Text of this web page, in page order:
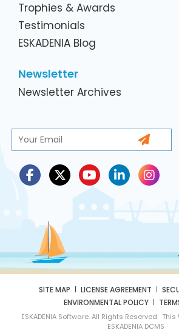
Trophies & Awards
Testimonials
ESKADENIA Blog
Newsletter
Newsletter Archives
SITE MAP LICENSE AGREEMENT
ENVIRONMENTAL POLICY
ESKADENIA Software. All Rights Reserved.
ESKADENIA DCMS